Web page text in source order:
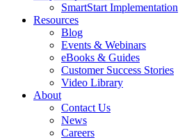
SmartStart Implementation
Resources
Blog
Events & Webinars
eBooks & Guides
Customer Success Stories
Video Library
About
Contact Us
News
Careers